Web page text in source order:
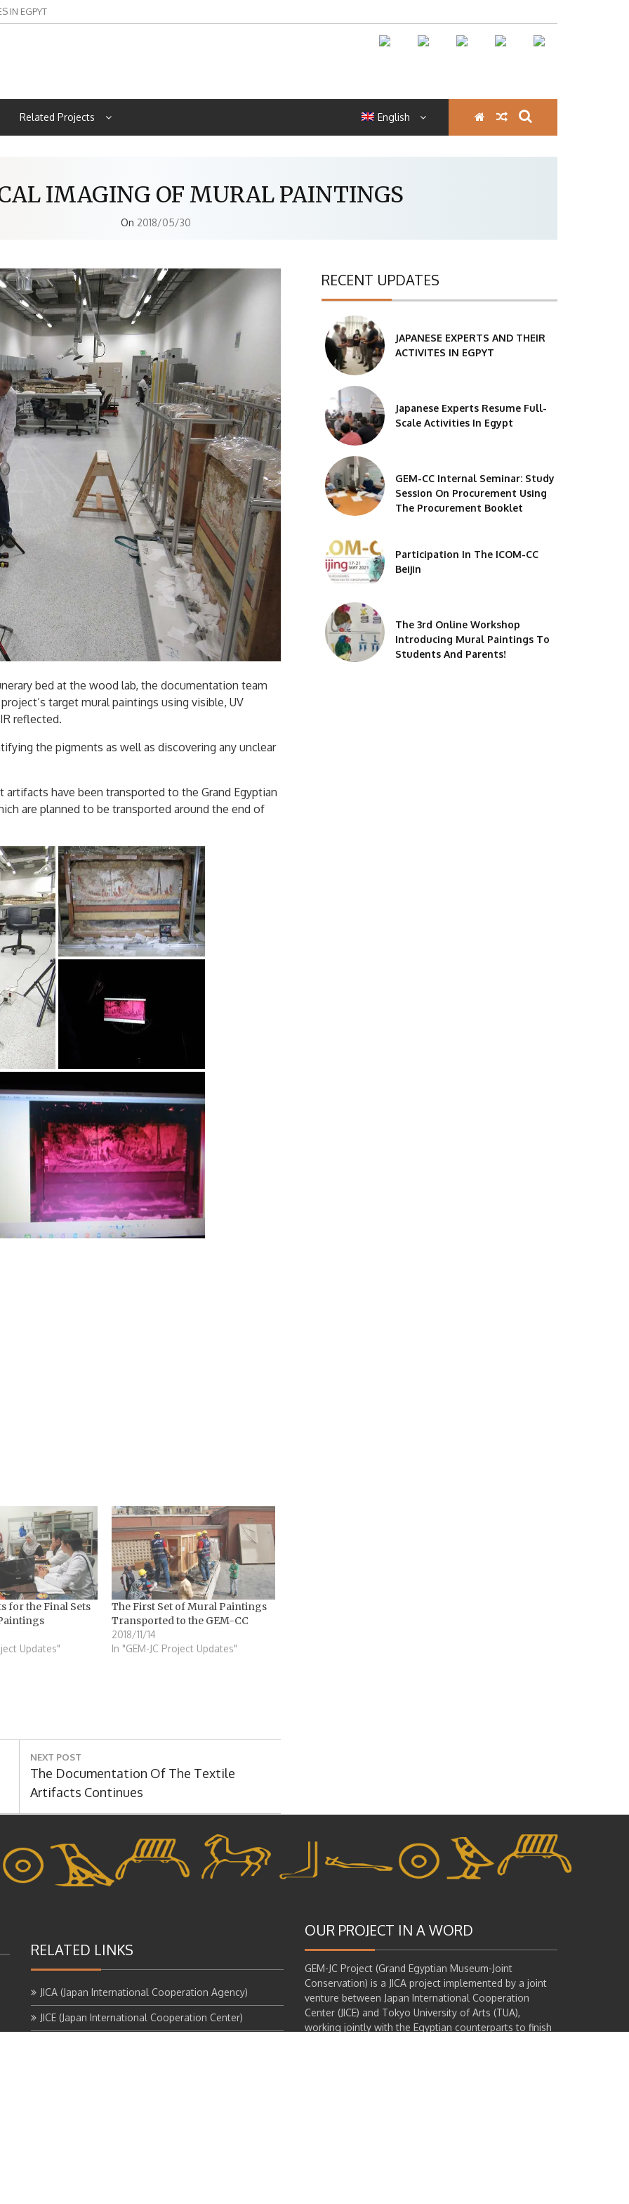
IN EGPYT
Related Projects English
IMAGING OF MURAL PAINTINGS
On 2018/05/30
bed at the wood lab, the documentation team
target mural paintings using visible, UV
reflected.
the pigments as well as discovering any unclear
artifacts have been transported to the Grand Egyptian
are planned to be transported around the end of
for the Final Sets
Updates"
The First Set of Mural Paintings
Transported to the GEM-CC
2018/11/14
In "GEM-JC Project Updates"
NEXT POST
Next
Post:
The Documentation Of The Textile
Artifacts Continues
RECENT UPDATES
JAPANESE EXPERTS AND THEIR
ACTIVITES IN EGPYT
Japanese Experts Resume Full-
Scale Activities In Egypt
GEM-CC Internal Seminar: Study
Session On Procurement Using
The Procurement Booklet
Participation In The ICOM-CC
Beijin
The 3rd Online Workshop
Introducing Mural Paintings To
Students And Parents!
RELATED LINKS
JICA (Japan International Cooperation Agency)
JICE (Japan International Cooperation Center)
OUR PROJECT IN A WORD
GEM-JC Project (Grand Egyptian Museum-Joint
Conservation) is a JICA project implemented by a joint
venture between Japan International Cooperation
Center (JICE) and Tokyo University of Arts (TUA),
working jointly with the Egyptian counterparts to finish